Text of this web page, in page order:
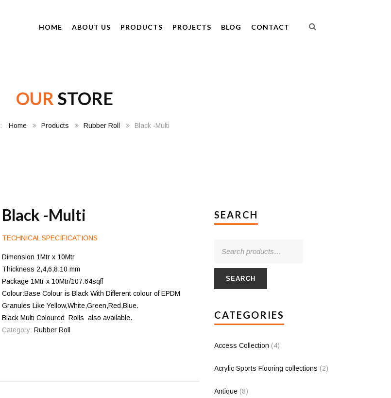
HOME ABOUT US PRODUCTS PROJECTS BLOG CONTACT
OUR STORE
Home Products Rubber Roll Black -Multi
Black -Multi
TECHNICAL SPECIFICATIONS
Dimension 1Mtr x 10Mtr
Thickness 2,4,6,8,10 mm
Package 1Mtr x 10Mtr/107.64sqff
Colour:Base Colour is Black With Different colour of EPDM
Granules Like Yellow,White,Green,Red,Blue.
Black Multi Coloured Rolls also available.
Category: Rubber Roll
SEARCH
SEARCH
CATEGORIES
Access Collection (4)
Acrylic Sports Flooring collections (2)
Antique (8)